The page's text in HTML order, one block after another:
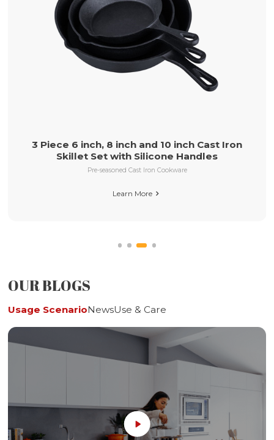
Iron
10inch Pre-seasoned Cast Iron Skillet
Helper Handle
Pre-seasoned Cast Iron Cookware
OUR BLOGS
Usage ScenarioNewsUse & Care